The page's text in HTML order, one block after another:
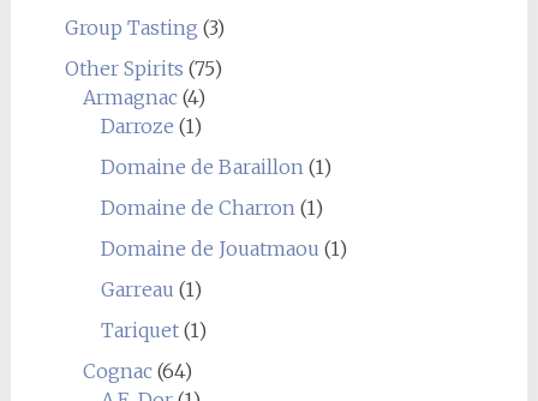
Group Tasting (3)
Other Spirits (75)
Armagnac(4)
Darroze (1)
Domaine de Baraillon (1)
Domaine de Charron (1)
Domaine de Jouatmaou (1)
Garreau (1)
Tariquet(1)
Cognac(64)